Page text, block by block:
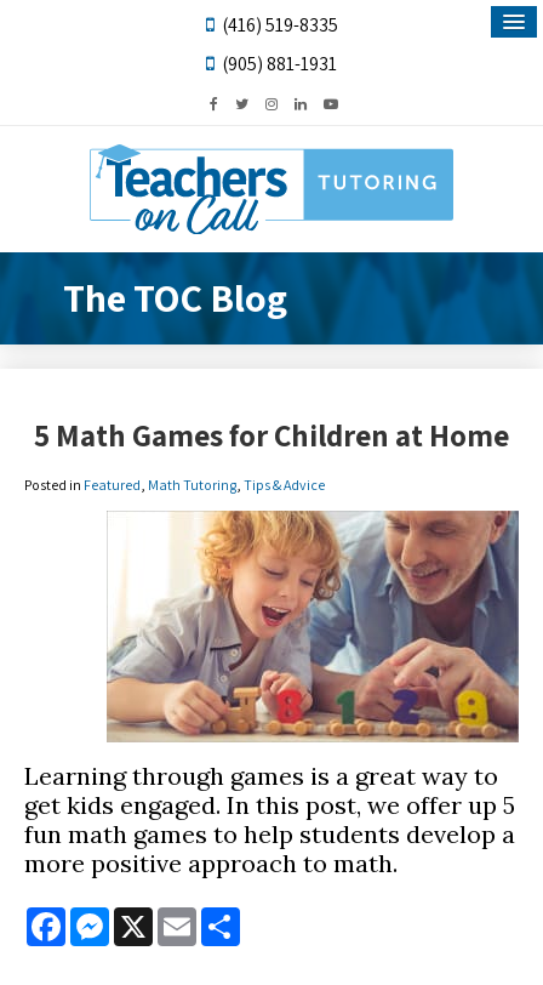
(416) 519-8335
(905) 881-1931
The TOC Blog
5 Math Games for Children at Home
Posted in Featured Math Tutoring Tips & Advice
Learning through games is a great way to
get kids engaged. In this post, we offer up 5
fun math games to help students develop a
more positive approach to math.
FacebookMessenger
X Email